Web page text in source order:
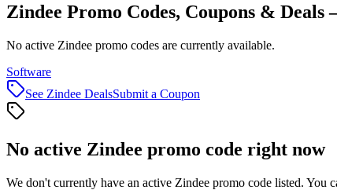
Zindee Promo Codes, Coupons & Deals
No active Zindee promo codes are currently available.
Software
See Zindee DealsSubmit a Coupon
No active Zindee promo code right now
We don't currently have an active Zindee promo code listed. You